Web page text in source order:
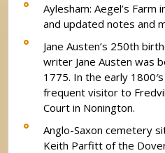
Aylesham: Aegel’s Farm
and updated notes and
Jane Austen’s 250th
writer Jane Austen was
1775. In the early
frequent visitor to
Court in Nonington.
Anglo-Saxon cemetery
Keith Parfitt of the